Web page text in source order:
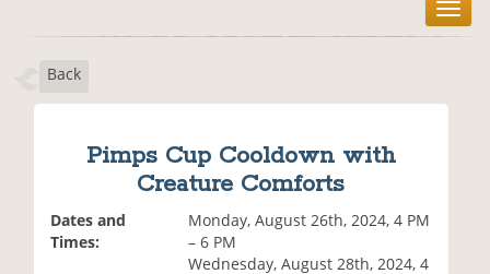
T
o
Back
Pimps Cup Cooldown with
Creature Comforts
Dates and
Times:
Monday, August 26th, 2024, 4 PM
– 6 PM
Wednesday, August 28th, 2024, 4